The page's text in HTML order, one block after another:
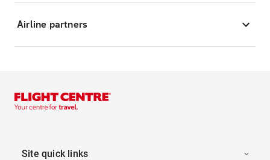
Airline partners
Site quick links